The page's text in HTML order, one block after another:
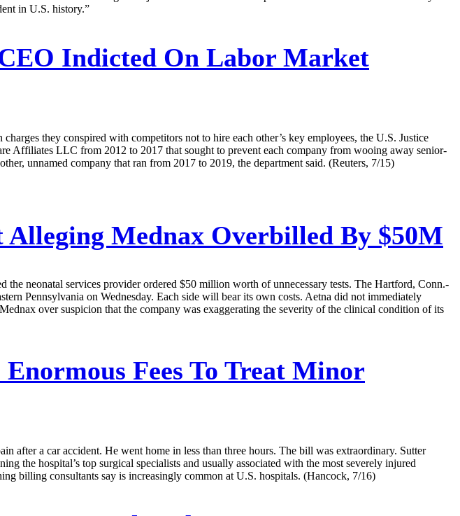
in U.S. history.”
Indicted On Labor Market
they conspired with competitors not to hire each other’s key employees, the U.S. Justice
Affiliates LLC from 2012 to 2017 that sought to prevent each company from wooing away senior-
unnamed company that ran from 2017 to 2019, the department said. (Reuters, 7/15)
Alleging Mednax Overbilled By $50M
neonatal services provider ordered $50 million worth of unnecessary tests. The Hartford, Conn.-
Pennsylvania on Wednesday. Each side will bear its own costs. Aetna did not immediately
over suspicion that the company was exaggerating the severity of the clinical condition of its
Fees To Treat Minor
after a car accident. He went home in less than three hours. The bill was extraordinary. Sutter
the hospital’s top surgical specialists and usually associated with the most severely injured
billing consultants say is increasingly common at U.S. hospitals. (Hancock, 7/16)